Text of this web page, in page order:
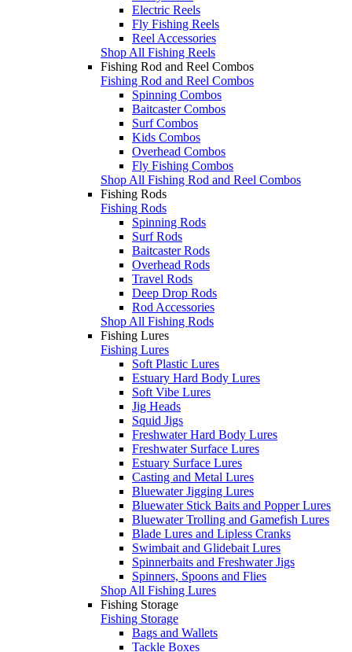
Electric Reels
Fly Fishing Reels
Reel Accessories
Shop All Fishing Reels
Fishing Rod and Reel Combos
Fishing Rod and Reel Combos
Spinning Combos
Baitcaster Combos
Surf Combos
Kids Combos
Overhead Combos
Fly Fishing Combos
Shop All Fishing Rod and Reel Combos
Fishing Rods
Fishing Rods
Spinning Rods
Surf Rods
Baitcaster Rods
Overhead Rods
Travel Rods
Deep Drop Rods
Rod Accessories
Shop All Fishing Rods
Fishing Lures
Fishing Lures
Soft Plastic Lures
Estuary Hard Body Lures
Soft Vibe Lures
Jig Heads
Squid Jigs
Freshwater Hard Body Lures
Freshwater Surface Lures
Estuary Surface Lures
Casting and Metal Lures
Bluewater Jigging Lures
Bluewater Stick Baits and Popper Lures
Bluewater Trolling and Gamefish Lures
Blade Lures and Lipless Cranks
Swimbait and Glidebait Lures
Spinnerbaits and Freshwater Jigs
Spinners, Spoons and Flies
Shop All Fishing Lures
Fishing Storage
Fishing Storage
Bags and Wallets
Tackle Boxes